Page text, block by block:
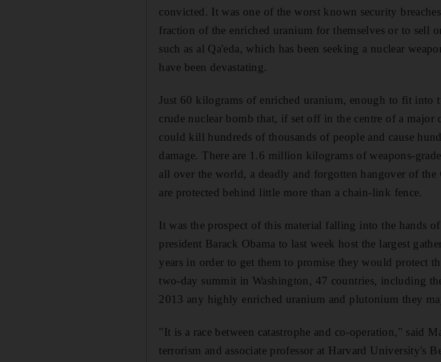
convicted. It was one of the worst known security
fraction of the enriched uranium for themselves or to sell
such as al Qa'eda, which has been seeking a nuclear
have been devastating.
Just 60 kilograms of enriched uranium, enough to fit into
crude nuclear bomb that, if set off in the centre of a major
could kill hundreds of thousands of people and cause
damage. There are 1.6 million kilograms of weapons-
all over the world, a deadly and forgotten hangover of the
are protected behind little more than a chain-link fence.
It was the prospect of this material falling into the hands
president Barack Obama to last week host the largest
years in order to get them to promise they would protect
two-day summit in Washington, 47 countries, including
2013 any highly enriched uranium and plutonium they
"It is a race between catastrophe and co-operation," said
terrorism and associate professor at Harvard University's